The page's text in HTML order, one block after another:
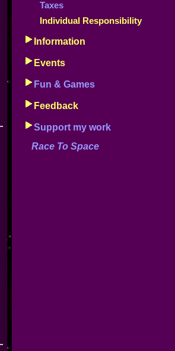
Taxes
Individual Responsibility
Information
Events
Fun & Games
Feedback
Support my work
Race To Space